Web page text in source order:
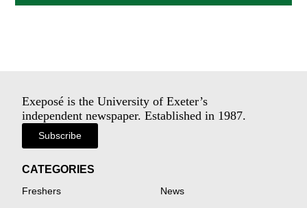
Exeposé is the University of Exeter’s
independent newspaper. Established in 1987.
Subscribe
CATEGORIES
Freshers News